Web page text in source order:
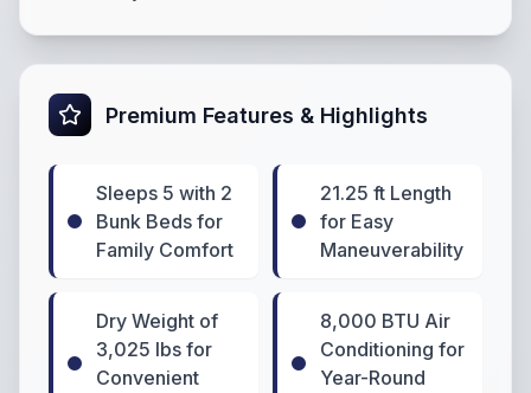
Premium Features & Highlights
Sleeps 5 with 2
Bunk Beds for
Family Comfort
21.25 ft Length
for Easy
Maneuverability
Dry Weight of
3,025 lbs for
Convenient
8,000 BTU Air
Conditioning for
Year-Round